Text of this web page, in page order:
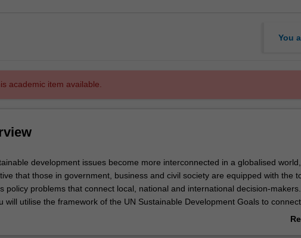
You
academic item available.
development issues become more interconnected in a globalised
that those in government, business and civil society are equipped with the
policy problems that connect local, national and international decision-
will utilise the framework of the UN Sustainable Development Goals to
contemporary sustainable development issues. You will then address these